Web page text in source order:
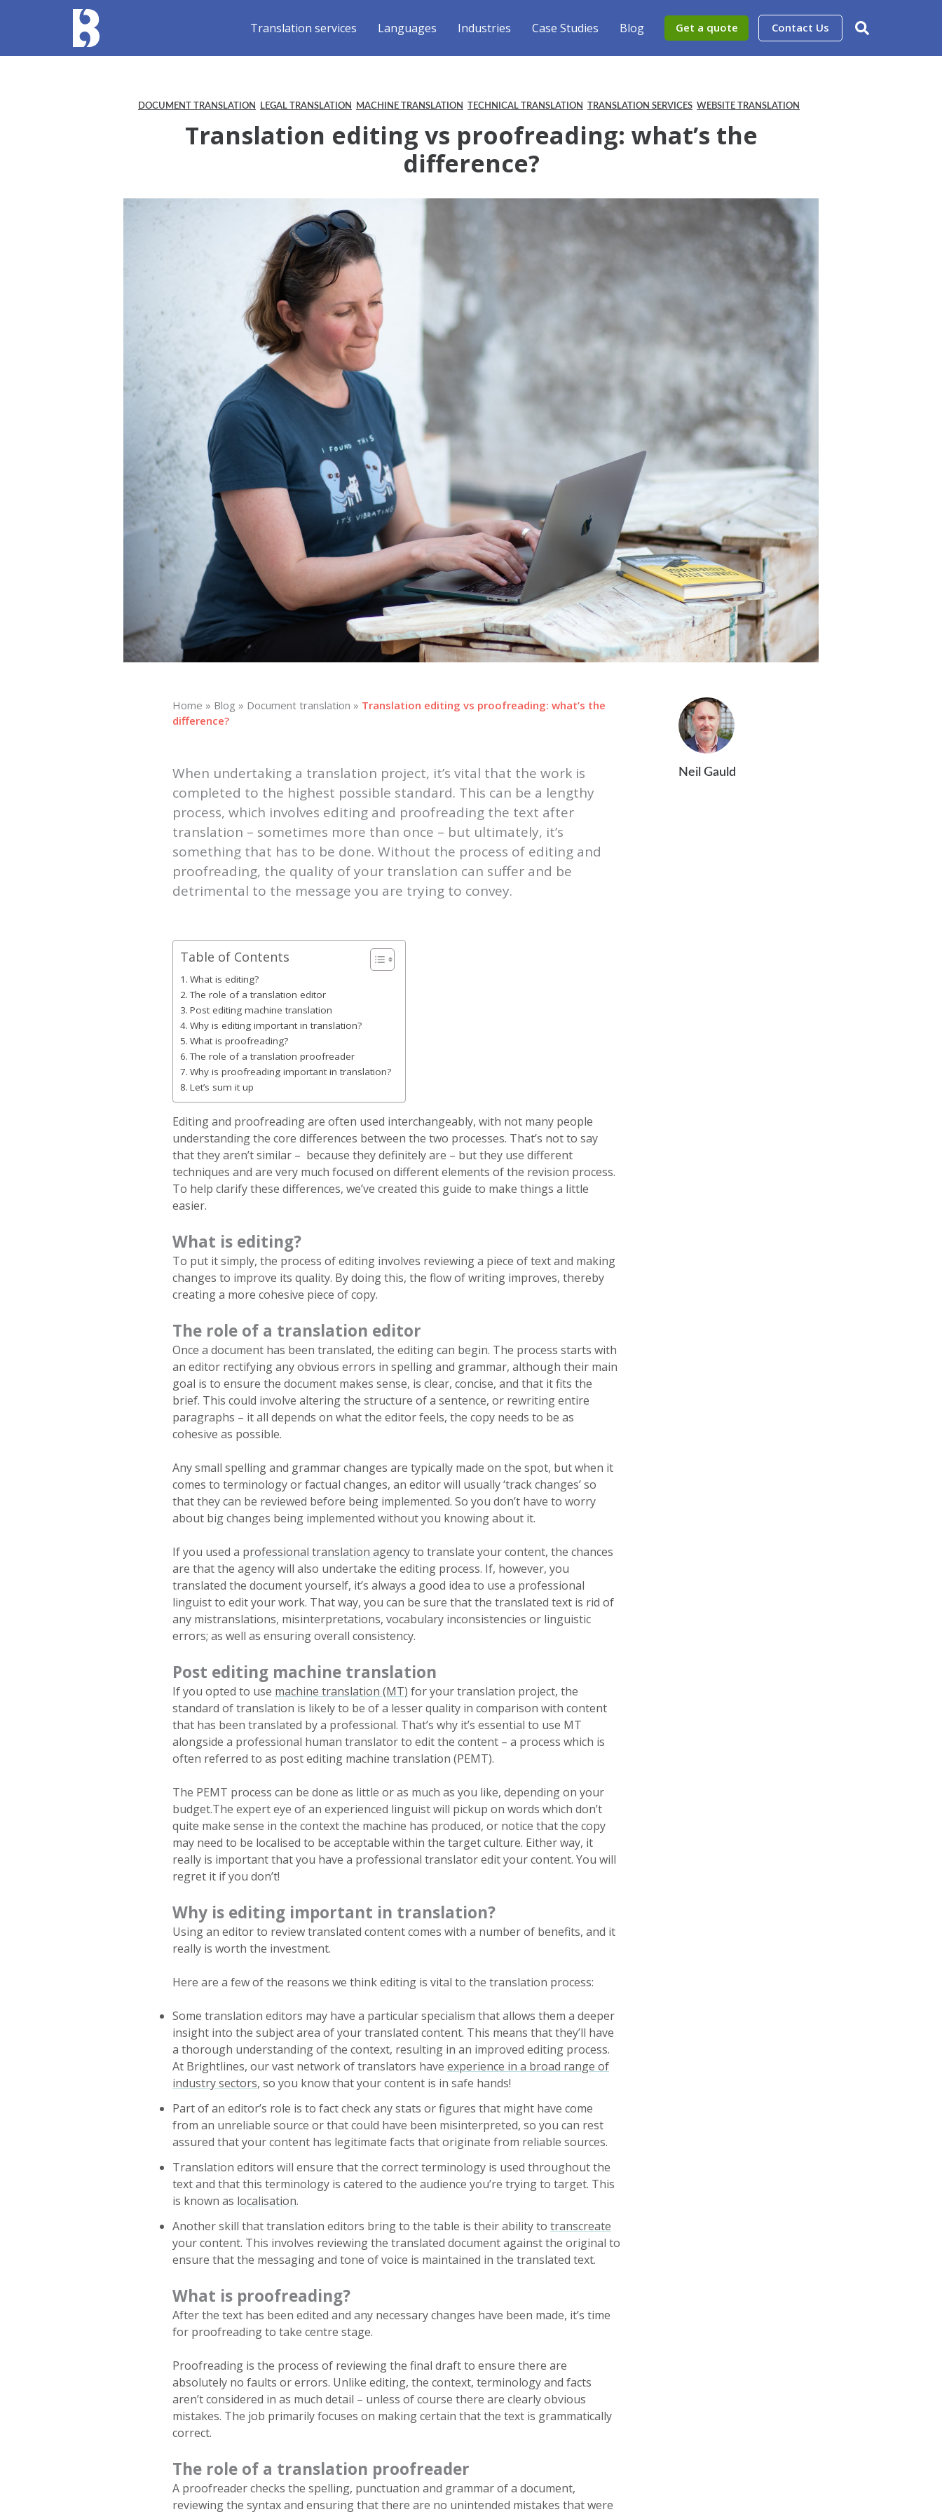
Translation services Languages Industries Case Studies Blog Get a quote Contact Us
DOCUMENT TRANSLATION LEGAL TRANSLATION MACHINE TRANSLATION TECHNICAL TRANSLATION TRANSLATION SERVICES WEBSITE TRANSLATION
Translation editing vs proofreading: what’s the
difference?
Home » Blog » Document translation » Translation editing vs proofreading: what’s the
difference?
When undertaking a translation project, it’s vital that the work is
completed to the highest possible standard. This can be a lengthy
process, which involves editing and proofreading the text after
translation – sometimes more than once – but ultimately, it’s
something that has to be done. Without the process of editing and
proofreading, the quality of your translation can suffer and be
detrimental to the message you are trying to convey.
Table of Contents
What is editing?
The role of a translation editor
Post editing machine translation
Why is editing important in translation?
What is proofreading?
The role of a translation proofreader
Why is proofreading important in translation?
Let’s sum it up
Editing and proofreading are often used interchangeably, with not many people
understanding the core differences between the two processes. That’s not to say
that they aren’t similar – because they definitely are – but they use different
techniques and are very much focused on different elements of the revision process.
To help clarify these differences, we’ve created this guide to make things a little
easier.
What is editing?
To put it simply, the process of editing involves reviewing a piece of text and making
changes to improve its quality. By doing this, the flow of writing improves, thereby
creating a more cohesive piece of copy.
The role of a translation editor
Once a document has been translated, the editing can begin. The process starts with
an editor rectifying any obvious errors in spelling and grammar, although their main
goal is to ensure the document makes sense, is clear, concise, and that it fits the
brief. This could involve altering the structure of a sentence, or rewriting entire
paragraphs – it all depends on what the editor feels, the copy needs to be as
cohesive as possible.
Any small spelling and grammar changes are typically made on the spot, but when it
comes to terminology or factual changes, an editor will usually ‘track changes’ so
that they can be reviewed before being implemented. So you don’t have to worry
about big changes being implemented without you knowing about it.
If you used a professional translation agencyto translate your content, the chances
are that the agency will also undertake the editing process. If, however, you
translated the document yourself, it’s always a good idea to use a professional
linguist to edit your work. That way, you can be sure that the translated text is rid of
any mistranslations, misinterpretations, vocabulary inconsistencies or linguistic
errors; as well as ensuring overall consistency.
Post editing machine translation
If you opted to use machine translation (MT) for your translation project, the
standard of translation is likely to be of a lesser quality in comparison with content
that has been translated by a professional. That’s why it’s essential to use MT
alongside a professional human translator to edit the content – a process which is
often referred to as post editing machine translation (PEMT).
The PEMT process can be done as little or as much as you like, depending on your
budget.The expert eye of an experienced linguist will pickup on words which don’t
quite make sense in the context the machine has produced, or notice that the copy
may need to be localised to be acceptable within the target culture. Either way, it
really is important that you have a professional translator edit your content. You will
regret it if you don’t!
Why is editing important in translation?
Using an editor to review translated content comes with a number of benefits, and it
really is worth the investment.
Here are a few of the reasons we think editing is vital to the translation process:
Some translation editors may have a particular specialism that allows them a deeper
insight into the subject area of your translated content. This means that they’ll have
a thorough understanding of the context, resulting in an improved editing process.
At Brightlines, our vast network of translators have experience in a broad range of
industry sectors, so you know that your content is in safe hands!
Part of an editor’s role is to fact check any stats or figures that might have come
from an unreliable source or that could have been misinterpreted, so you can rest
assured that your content has legitimate facts that originate from reliable sources.
Translation editors will ensure that the correct terminology is used throughout the
text and that this terminology is catered to the audience you’re trying to target. This
is known as localisation.
Another skill that translation editors bring to the table is their ability to transcreate
your content. This involves reviewing the translated document against the original to
ensure that the messaging and tone of voice is maintained in the translated text.
What is proofreading?
After the text has been edited and any necessary changes have been made, it’s time
for proofreading to take centre stage.
Proofreading is the process of reviewing the final draft to ensure there are
absolutely no faults or errors. Unlike editing, the context, terminology and facts
aren’t considered in as much detail – unless of course there are clearly obvious
mistakes. The job primarily focuses on making certain that the text is grammatically
correct.
The role of a translation proofreader
A proofreader checks the spelling, punctuation and grammar of a document,
reviewing the syntax and ensuring that there are no unintended mistakes that were
Neil Gauld